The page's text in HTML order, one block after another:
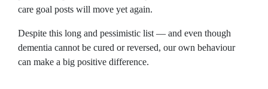
care goal posts will move yet again.
Despite this long and pessimistic list — and even though
dementia cannot be cured or reversed, our own behaviour
can make a big positive difference.